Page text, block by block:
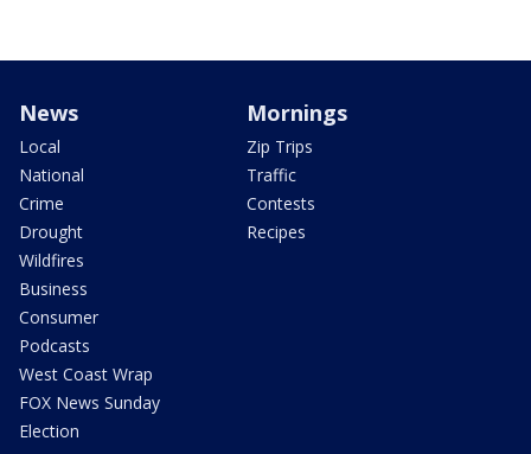
News
Local
National
Crime
Drought
Wildfires
Business
Consumer
Podcasts
West Coast Wrap
FOX News Sunday
Election
Mornings
Zip Trips
Traffic
Contests
Recipes